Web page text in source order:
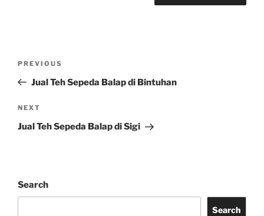
Previous
Post
PREVIOUS
Jual Teh Sepeda Balap di Bintuhan
Next
Post
NEXT
Jual Teh Sepeda Balap di Sigi
Search
Search